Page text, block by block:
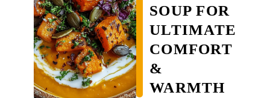
SOUP FOR
ULTIMATE
COMFORT
&
WARMTH